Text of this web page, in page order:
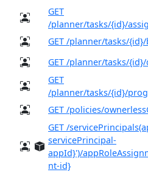
GET
/planner/tasks/{id}/
GET /planner/tasks/
GET /planner/tasks/
GET
/planner/tasks/{id}/
GET /policies/
GET /
servicePrincipal-
appId}')/
nt-id}